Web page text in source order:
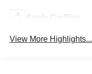
Apple CarPlay
View More Highlights...